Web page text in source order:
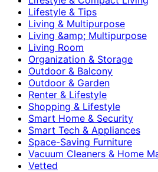
Lifestyle & Tips
Living & Multipurpose
Living &amp; Multipurpose
Living Room
Organization & Storage
Outdoor & Balcony
Outdoor & Garden
Renter & Lifestyle
Shopping & Lifestyle
Smart Home & Security
Smart Tech & Appliances
Space-Saving Furniture
Vacuum Cleaners & Home
Vetted